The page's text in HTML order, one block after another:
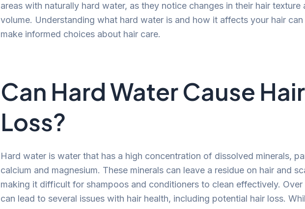
areas with naturally hard water, as they notice changes in their hair texture
volume. Understanding what hard water is and how it affects your hair
make informed choices about hair care.
Can Hard Water Cause Hair
Loss?
Hard water is water that has a high concentration of dissolved minerals,
calcium and magnesium. These minerals can leave a residue on hair and
making it difficult for shampoos and conditioners to clean effectively. Over
can lead to several issues with hair health, including potential hair loss.